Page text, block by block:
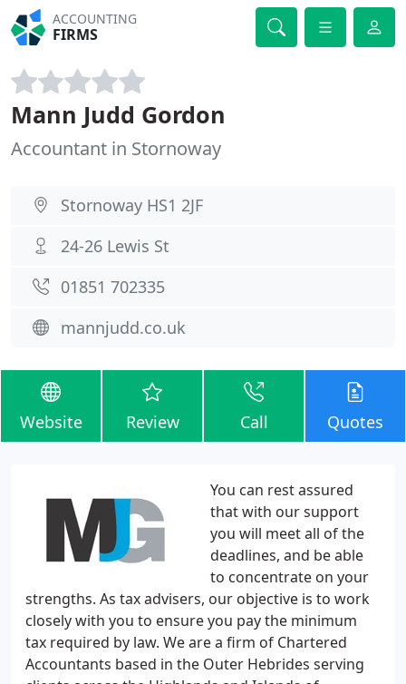
ACCOUNTING
FIRMS
Mann Judd Gordon
Accountant in Stornoway
Stornoway HS1 2JF
24-26 Lewis St
01851 702335
mannjudd.co.uk
Website Review Call Quotes
You can rest assured
that with our support
you will meet all of the
deadlines, and be able
to concentrate on your
strengths. As tax advisers, our objective is to work
closely with you to ensure you pay the minimum
tax required by law. We are a firm of Chartered
Accountants based in the Outer Hebrides serving